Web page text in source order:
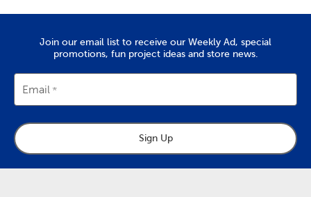
Join our email list to receive our Weekly Ad, special
promotions, fun project ideas and store news.
Email
Sign Up